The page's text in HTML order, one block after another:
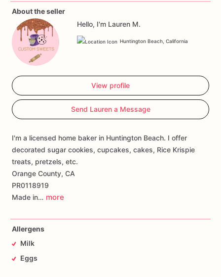
About the seller
Hello, I'm Lauren M.
Huntington Beach, California
View profile
Send Lauren a Message
I'm a licensed home baker in Huntington Beach. I offer
decorated sugar cookies, cupcakes, cakes, Rice Krispie
treats, pretzels, etc.
Orange County, CA
PR0118919
Made in… more
Allergens
Milk
Eggs